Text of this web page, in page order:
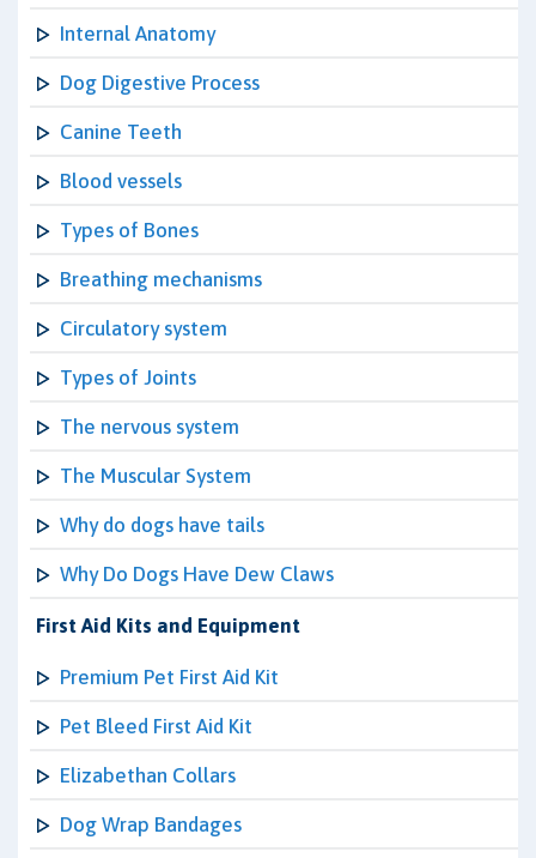
Internal Anatomy
Dog Digestive Process
Canine Teeth
Blood vessels
Types of Bones
Breathing mechanisms
Circulatory system
Types of Joints
The nervous system
The Muscular System
Why do dogs have tails
Why Do Dogs Have Dew Claws
First Aid Kits and Equipment
Premium Pet First Aid Kit
Pet Bleed First Aid Kit
Elizabethan Collars
Dog Wrap Bandages